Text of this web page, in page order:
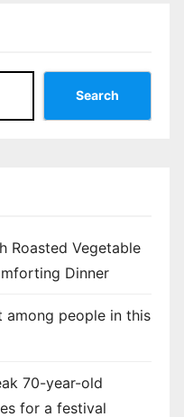
Search
Roasted Vegetable
Dinner
among people in this
70-year-old
for a festival